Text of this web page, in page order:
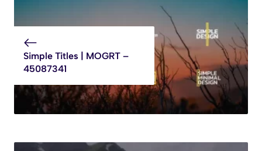
Simple Titles | MOGRT –
45087341